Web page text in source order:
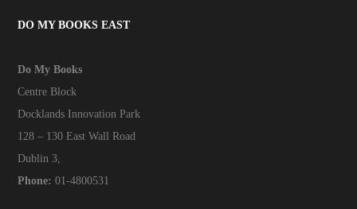
DO MY BOOKS EAST
Do My Books
Centre Block
Docklands Innovation Park
128 – 130 East Wall Road
Dublin 3,
Phone: 01-4800531